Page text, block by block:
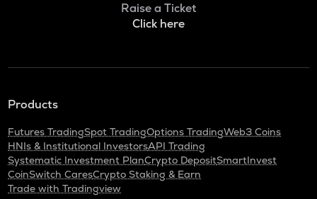
Raise a Ticket
Click here
Products
Futures TradingSpot TradingOptions TradingWeb3 Coins
HNIs & Institutional InvestorsAPI Trading
Systematic Investment PlanCrypto DepositSmartInvest
CoinSwitch CaresCrypto Staking & Earn
Trade with Tradingview